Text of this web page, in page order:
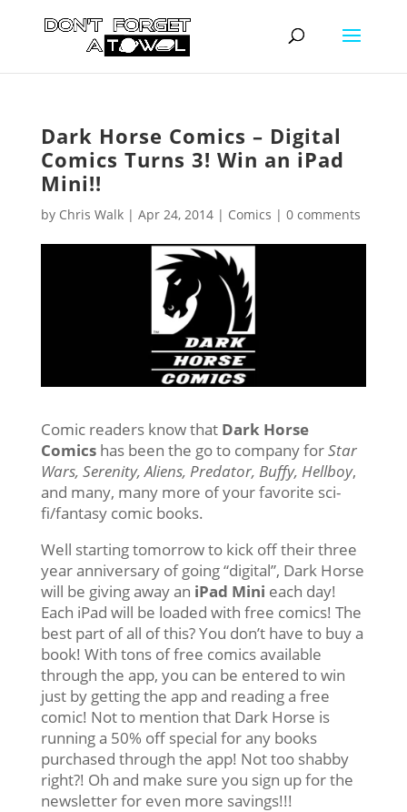
Dark Horse Comics – Digital
Comics Turns 3! Win an iPad
Mini!!
by Chris Walk| Apr 24, 2014| Comics | 0 comments
Comic readers know that Dark Horse
Comicshas been the go to company forStar
Wars, Serenity, Aliens, Predator, Buffy, Hellboy,
and many, many more of your favorite sci-
fi/fantasy comic books.
Well starting tomorrow to kick off their three
year anniversary of going “digital”, Dark Horse
will be giving away an iPad Mini each day!
Each iPad will be loaded with free comics! The
best part of all of this? You don’t have to buy a
book! With tons of free comics available
through the app, you can be entered to win
just by getting the app and reading a free
comic! Not to mention that Dark Horse is
running a 50% off special for any books
purchased through the app! Not too shabby
right?! Oh and make sure you sign up for the
newsletter for even more savings!!!